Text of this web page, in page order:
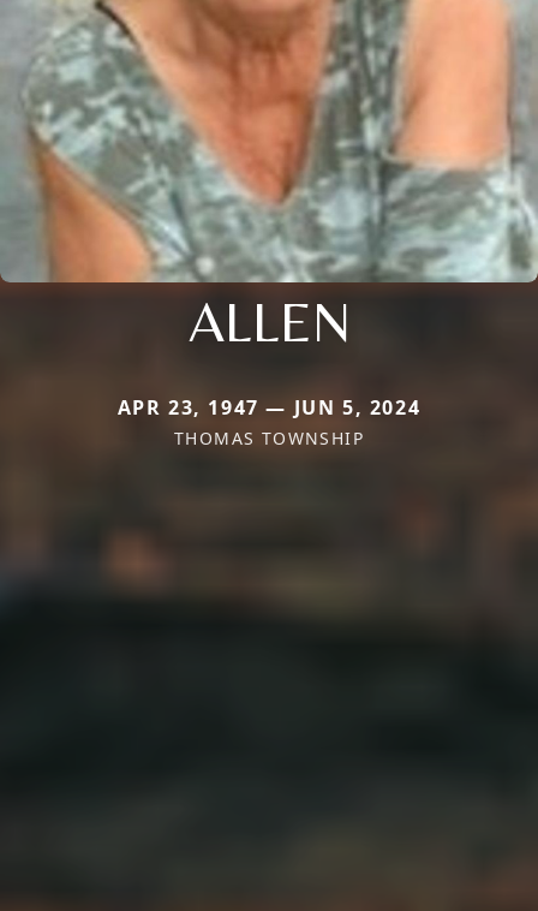
ALLEN
APR 23, 1947 — JUN 5, 2024
THOMAS TOWNSHIP